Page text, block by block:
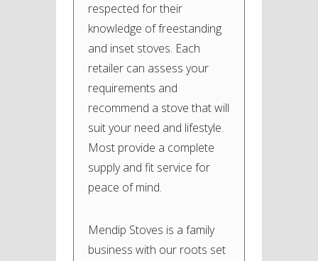
respected for their
knowledge of freestanding
and inset stoves. Each
retailer can assess your
requirements and
recommend a stove that will
suit your need and lifestyle.
Most provide a complete
supply and fit service for
peace of mind.
Mendip Stoves is a family
business with our roots set